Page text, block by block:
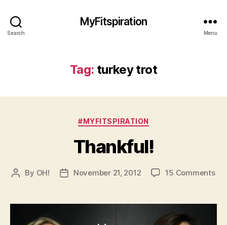
Search
MyFitspiration
Menu
Tag: turkey trot
Categories
#MYFITSPIRATION
Thankful!
Post
By OH!
PostNovember 21, 2012 15 Commentson